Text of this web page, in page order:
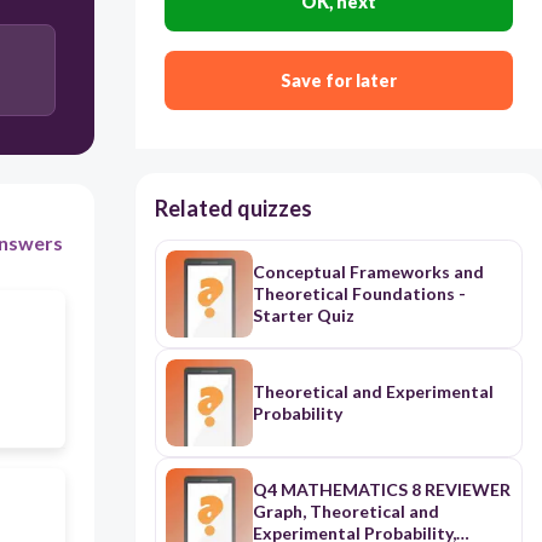
Save for later
Related quizzes
Conceptual Frameworks and
Theoretical Foundations -
Starter Quiz
Theoretical and Experimental
Probability
Q4 MATHEMATICS 8 REVIEWER
Graph, Theoretical and
Experimental Probability,